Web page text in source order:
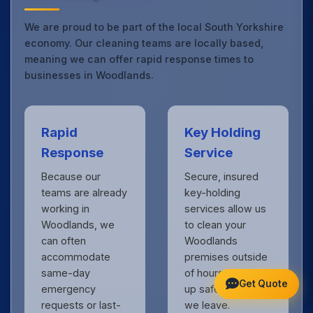
We are proud to be part of the local South Yorkshire
economy. Our cleaning teams are locally based,
meaning we can offer rapid response times to
businesses in Woodlands.
Rapid
Response
Because our
teams are already
working in
Woodlands, we
can often
accommodate
same-day
emergency
requests or last-
Key Holding
Service
Secure, insured
key-holding
services allow us
to clean your
Woodlands
premises outside
of hours, locking
up safely when
we leave.
Get Quote